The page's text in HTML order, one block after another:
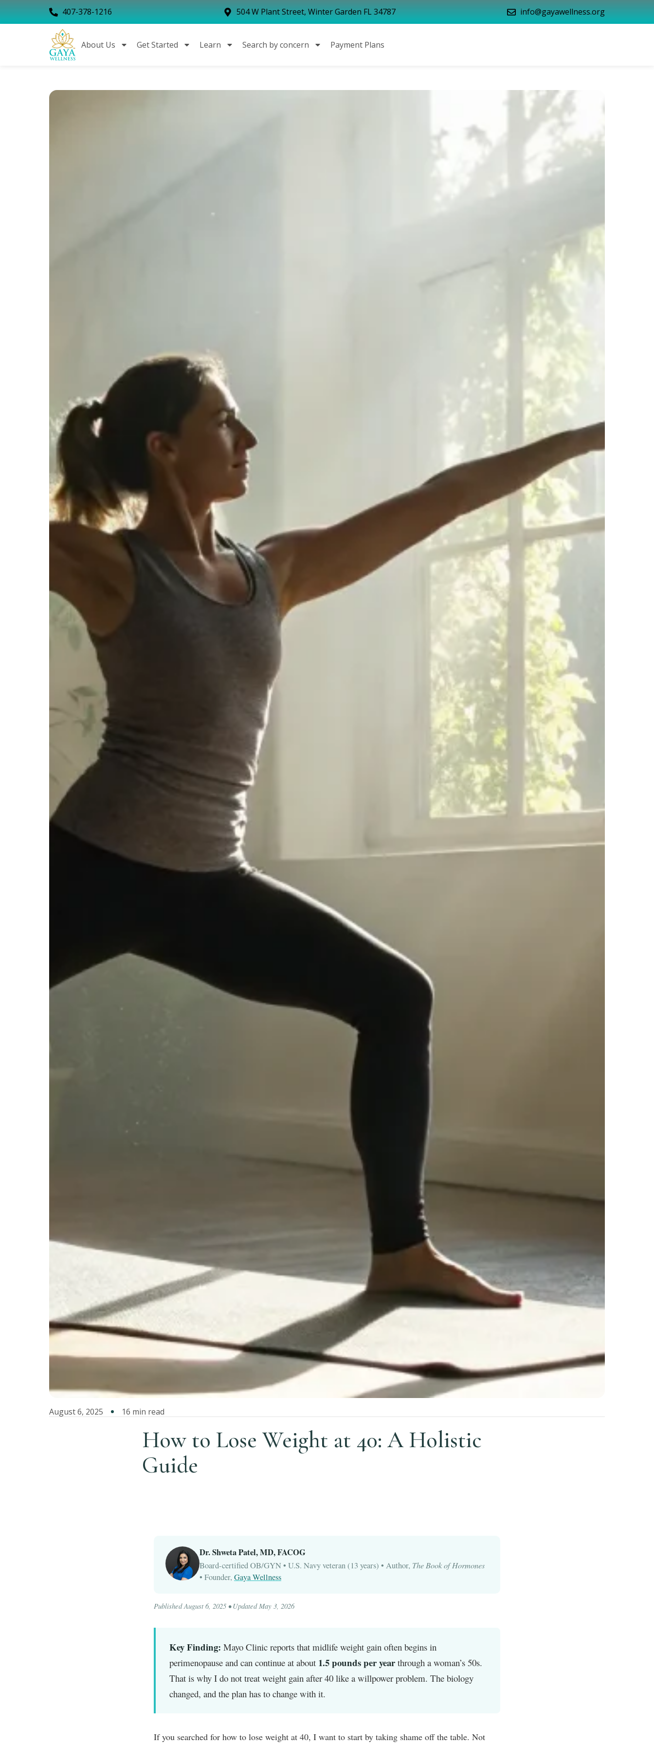
407-378-1216 504 W Plant Street, Winter Garden FL 34787 info@gayawellness.org
About Us Get Started Learn Search by concern Payment Plans
August 6, 2025 16 min read
How to Lose Weight at 40: A Holistic
Guide
Dr. Shweta Patel, MD, FACOG
Board-certified OB/GYN • U.S. Navy veteran (13 years) • Author, The Book of Hormones
• Founder, Gaya Wellness
Published August 6, 2025 • Updated May 3, 2026
Key Finding: Mayo Clinic reports that midlife weight gain often begins in
perimenopause and can continue at about 1.5 pounds per yearthrough a woman’s 50s.
That is why I do not treat weight gain after 40 like a willpower problem. The biology
changed, and the plan has to change with it.
If you searched for how to lose weight at 40, I want to start by taking shame off the table. Not